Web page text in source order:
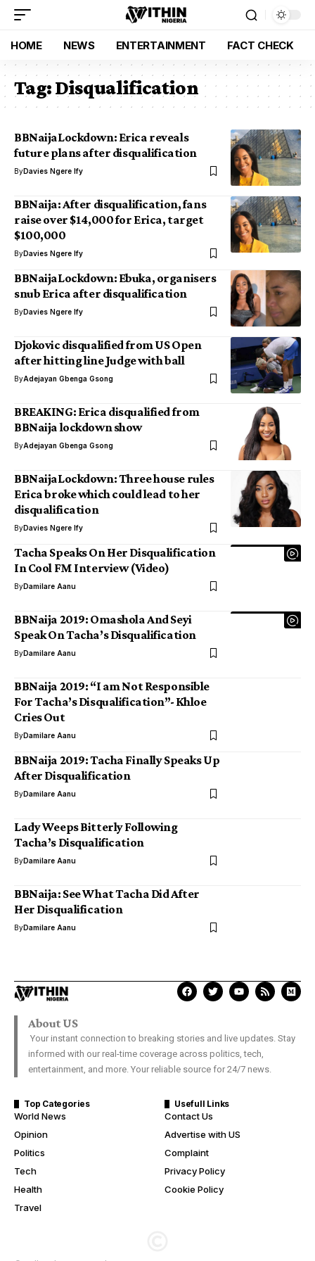
HOME NEWS ENTERTAINMENT FACT CHECK
Tag:Disqualification
BBNaijaLockdown: Erica reveals
future plans after disqualification
ByDavies Ngere Ify
BBNaija: After disqualification, fans
raise over $14,000 for Erica, target
$100,000
ByDavies Ngere Ify
BBNaijaLockdown: Ebuka, organisers
snub Erica after disqualification
ByDavies Ngere Ify
Djokovic disqualified from US Open
after hitting line Judge with ball
ByAdejayan Gbenga Gsong
BREAKING: Erica disqualified from
BBNaija lockdown show
ByAdejayan Gbenga Gsong
BBNaijaLockdown: Three house rules
Erica broke which could lead to her
disqualification
ByDavies Ngere Ify
Tacha Speaks On Her Disqualification
In Cool FM Interview (Video)
ByDamilare Aanu
BBNaija 2019: Omashola And Seyi
Speak On Tacha’s Disqualification
ByDamilare Aanu
BBNaija 2019: “I am Not Responsible
For Tacha’s Disqualification”- Khloe
Cries Out
ByDamilare Aanu
BBNaija 2019: Tacha Finally Speaks Up
After Disqualification
ByDamilare Aanu
Lady Weeps Bitterly Following
Tacha’s Disqualification
ByDamilare Aanu
BBNaija: See What Tacha Did After
Her Disqualification
ByDamilare Aanu
About US
Your instant connection to breaking stories and live updates. Stay
informed with our real-time coverage across politics, tech,
entertainment, and more. Your reliable source for 24/7 news.
Top Categories
World News
Opinion
Politics
Tech
Health
Travel
Usefull Links
Contact Us
Advertise with US
Complaint
Privacy Policy
Cookie Policy